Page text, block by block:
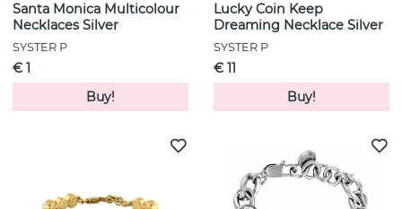
Santa Monica Multicolour
Necklaces Silver
SYSTER P
€ 1
Buy!
Lucky Coin Keep
Dreaming Necklace Silver
SYSTER P
€ 11
Buy!